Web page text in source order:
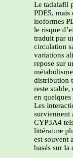
Le tadalafil
PDE5, mais
isoformes
le risque
traduit par
circulation
variations
repose sur
distribution
reste stable,
en quelques
Les
surviennent
CYP3A4
littérature
est souvent
basés sur la